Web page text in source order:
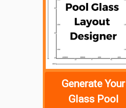
Generate Your
Glass Pool